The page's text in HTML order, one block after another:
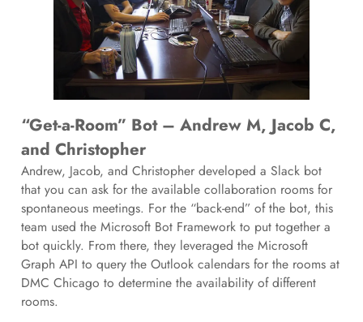
“Get-a-Room” Bot – Andrew M, Jacob C,
and Christopher
Andrew, Jacob, and Christopher developed a Slack bot
that you can ask for the available collaboration rooms for
spontaneous meetings. For the “back-end” of the bot, this
team used the Microsoft Bot Framework to put together a
bot quickly. From there, they leveraged the Microsoft
Graph API to query the Outlook calendars for the rooms at
DMC Chicago to determine the availability of different
rooms.